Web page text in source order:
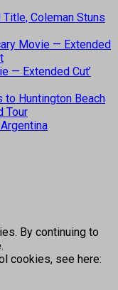
Coleman Stuns
Movie — Extended
— Extended Cut’
to Huntington Beach
Tour
By continuing to
cookies, see here: